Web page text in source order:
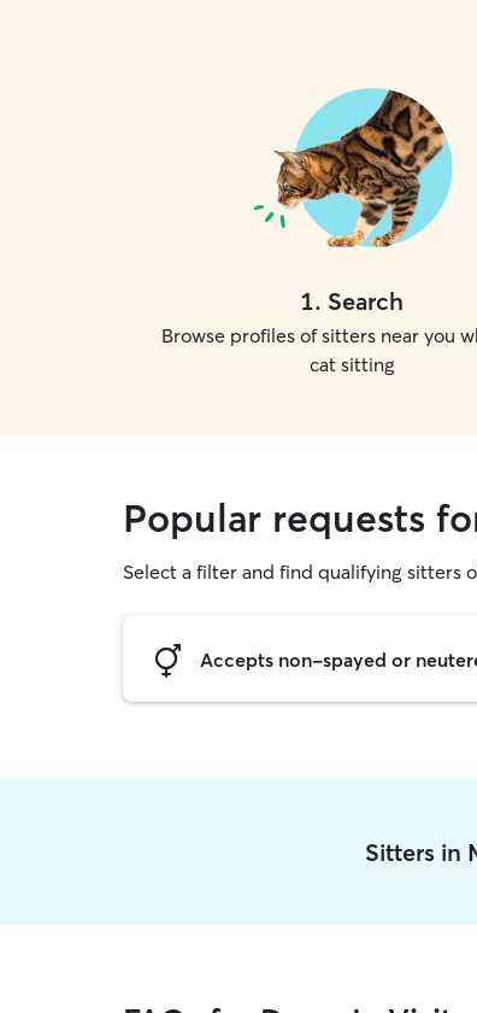
1. Search
Browse profiles of sitters near you
cat sitting
Popular requests
Select a filter and find qualifying sitters
Accepts non-spayed or
Sitters in